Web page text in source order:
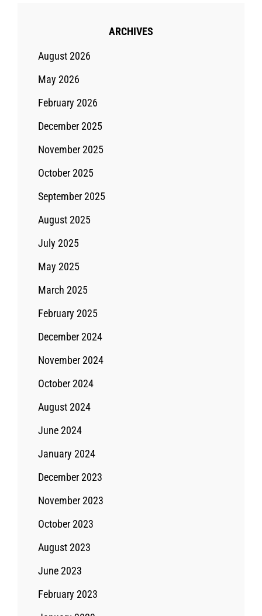
ARCHIVES
August 2026
May 2026
February 2026
December 2025
November 2025
October 2025
September 2025
August 2025
July 2025
May 2025
March 2025
February 2025
December 2024
November 2024
October 2024
August 2024
June 2024
January 2024
December 2023
November 2023
October 2023
August 2023
June 2023
February 2023